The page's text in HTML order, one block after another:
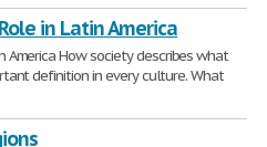
in Latin America
America How society describes what
definition in every culture. What